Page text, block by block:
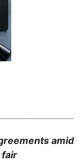
amid
fair